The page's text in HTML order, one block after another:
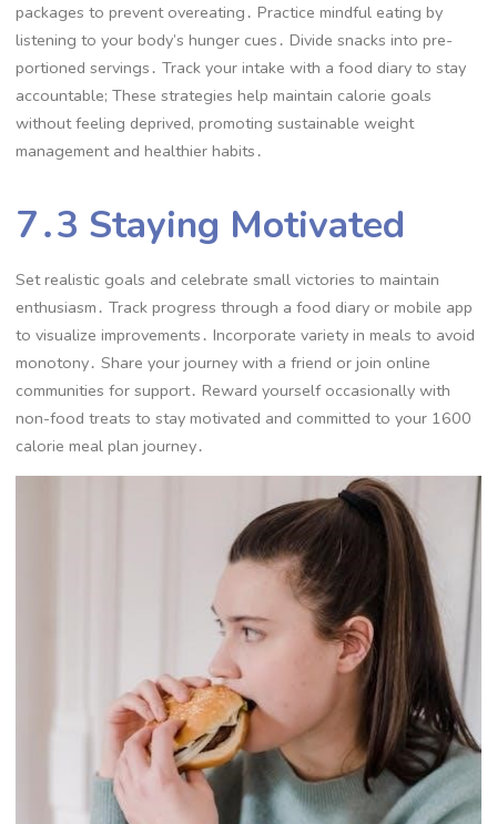
packages to prevent overeating․ Practice mindful eating by
listening to your body’s hunger cues․ Divide snacks into pre-
portioned servings․ Track your intake with a food diary to stay
accountable; These strategies help maintain calorie goals
without feeling deprived, promoting sustainable weight
management and healthier habits․
7․3 Staying Motivated
Set realistic goals and celebrate small victories to maintain
enthusiasm․ Track progress through a food diary or mobile app
to visualize improvements․ Incorporate variety in meals to avoid
monotony․ Share your journey with a friend or join online
communities for support․ Reward yourself occasionally with
non-food treats to stay motivated and committed to your 1600
calorie meal plan journey․